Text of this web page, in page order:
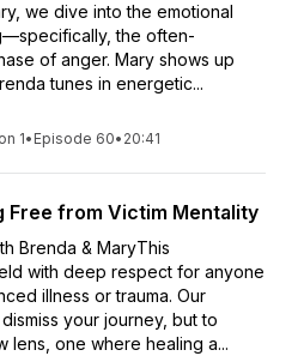
we dive into the emotional
the often-
of anger. Mary shows up
tunes in energetic...
1• Episode 60• 20:41
Free from Victim Mentality
Brenda & MaryThis
with deep respect for anyone
illness or trauma. Our
your journey, but to
lens, one where healing a...